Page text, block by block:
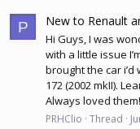
P New to Renault
Hi Guys, I was
with a little issue
brought the car
172 (2002 mkII).
Always loved
PRHClio Thread